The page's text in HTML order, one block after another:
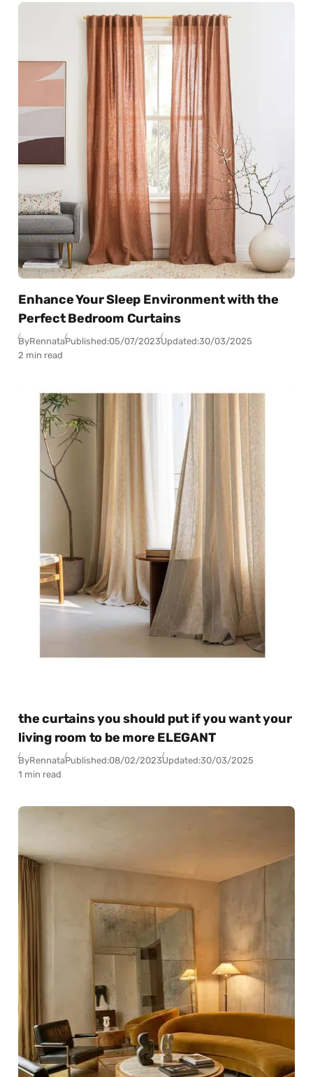
Enhance Your Sleep Environment with the
Perfect Bedroom Curtains
ByRennataPublished:05/07/2023Updated:30/03/2025
2 min read
the curtains you should put if you want your
living room to be more ELEGANT
ByRennataPublished:08/02/2023Updated:30/03/2025
1 min read